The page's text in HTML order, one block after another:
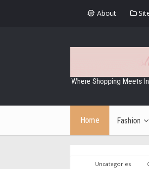
About
Where Shopping Meets
Home Fashion
Uncategories